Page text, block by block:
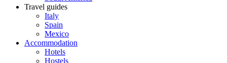
Travel guides
Italy
Spain
Mexico
Accommodation
Hotels
Hostels